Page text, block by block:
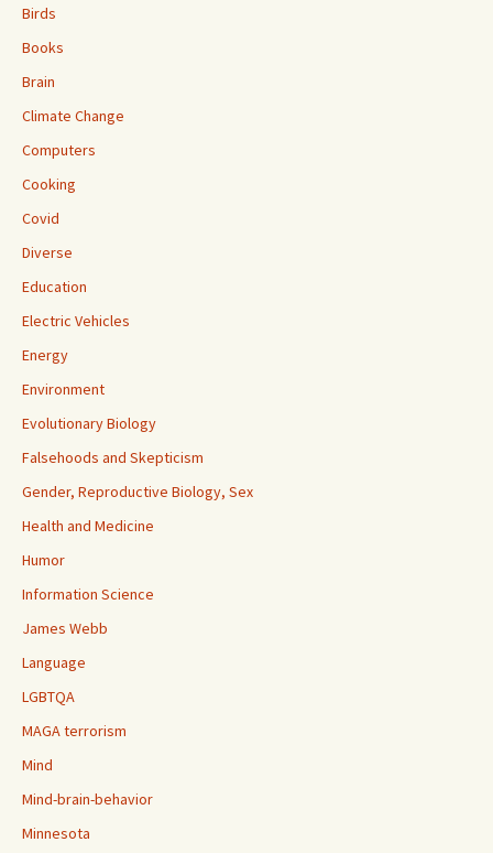
Birds
Books
Brain
Climate Change
Computers
Cooking
Covid
Diverse
Education
Electric Vehicles
Energy
Environment
Evolutionary Biology
Falsehoods and Skepticism
Gender, Reproductive Biology, Sex
Health and Medicine
Humor
Information Science
James Webb
Language
LGBTQA
MAGA terrorism
Mind
Mind-brain-behavior
Minnesota